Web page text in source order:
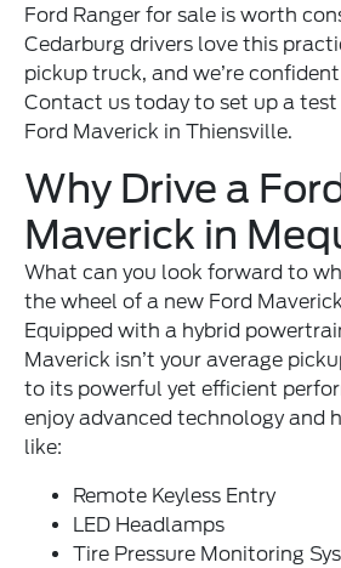
Ford Ranger for sale is worth
Cedarburg drivers love this
pickup truck, and we’re
Contact us today to set up a
Ford Maverick in Thiensville.
Why Drive a
Maverick in
What can you look forward to
the wheel of a new Ford
Equipped with a hybrid
Maverick isn’t your average
to its powerful yet efficient
enjoy advanced technology and
like:
Remote Keyless Entry
LED Headlamps
Tire Pressure Monitoring